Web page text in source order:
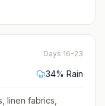
Days 16-23
34% Rain
linen fabrics,